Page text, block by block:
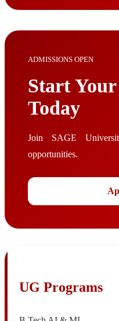
ADMISSIONS OPEN
Start
Today
Join SAGE
opportunities.
UG Programs